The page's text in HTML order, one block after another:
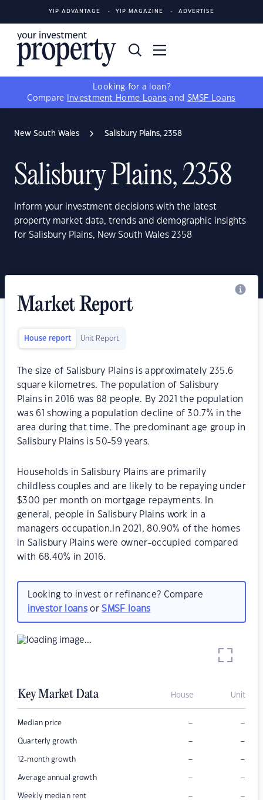
YIP ADVANTAGE YIP MAGAZINE ADVERTISE
Looking for a loan?
Compare
Investment Home Loans and SMSF Loans
New South Wales Salisbury Plains, 2358
Salisbury Plains, 2358
Inform your investment decisions with the latest
property market data, trends and demographic insights
for Salisbury Plains, New South Wales 2358
Market Report
House report Unit Report
The size of Salisbury Plains is approximately 235.6
square kilometres. The population of Salisbury
Plains in 2016 was 88 people. By 2021 the population
was 61 showing a population decline of 30.7% in the
area during that time. The predominant age group in
Salisbury Plains is 50-59 years.
Households in Salisbury Plains are primarily
childless couples and are likely to be repaying under
$300 per month on mortgage repayments. In
general, people in Salisbury Plains work in a
managers occupation.In 2021, 80.90% of the homes
in Salisbury Plains were owner-occupied compared
with 68.40% in 2016.
Looking to invest or refinance? Compare
investor loansorSMSF loans
Key Market Data House Unit
Median price – –
Quarterly growth – –
12-month growth – –
Average annual growth – –
Weekly median rent – –